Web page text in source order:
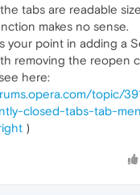
tabs are readable
makes no sense.
your point in adding a
removing the reopen
here:
topic/
closed-tabs-tab-
)